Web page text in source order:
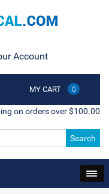
Account
MY CART 0
on orders over $100.00
Search